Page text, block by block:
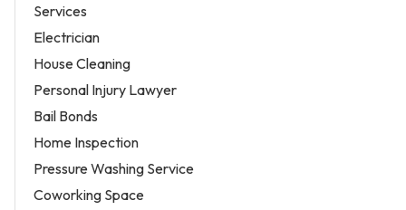
Services
Electrician
House Cleaning
Personal Injury Lawyer
Bail Bonds
Home Inspection
Pressure Washing Service
Coworking Space